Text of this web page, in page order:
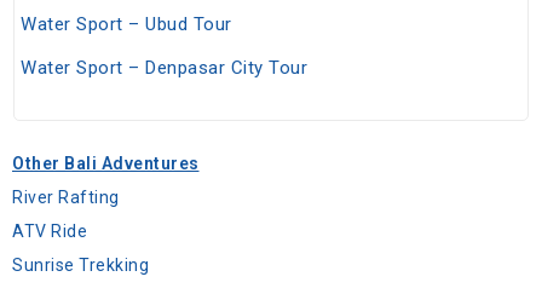
Water Sport – Ubud Tour
Water Sport – Denpasar City Tour
Other Bali Adventures
River Rafting
ATV Ride
Sunrise Trekking